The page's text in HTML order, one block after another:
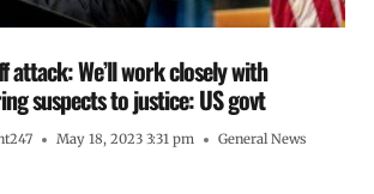
attack: We’ll work closely with
suspects to justice: US govt
May 18, 2023 3:31 pm General News